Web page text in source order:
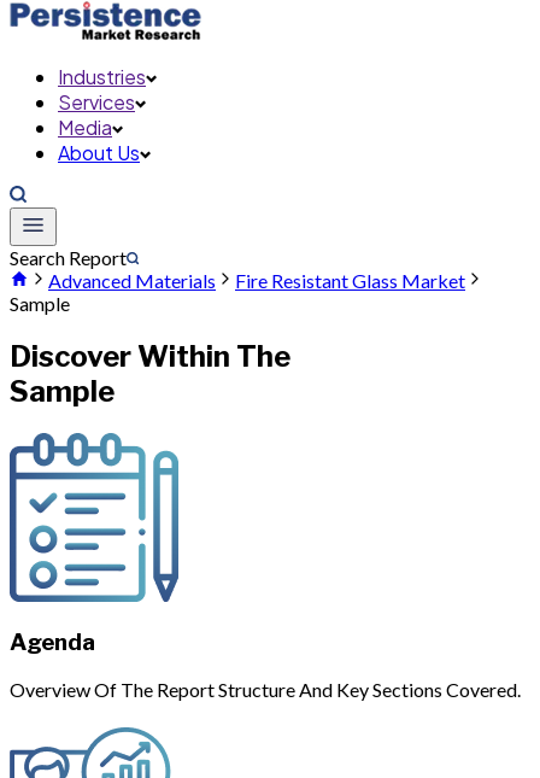
Industries
Services
Media
About Us
Search Report
Advanced Materials
Fire Resistant Glass Market
Sample
Discover Within The
Sample
Agenda
Overview Of The Report Structure And Key Sections Covered.